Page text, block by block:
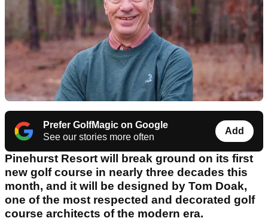
Prefer GolfMagic on Google
See our stories more often
Add
Pinehurst Resort will break ground on its first
new golf course in nearly three decades this
month, and it will be designed by Tom Doak,
one of the most respected and decorated golf
course architects of the modern era.